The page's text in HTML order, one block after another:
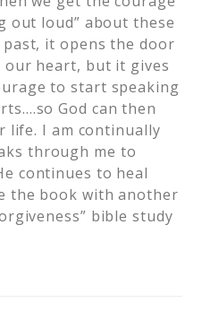
out loud” about these
it opens the door
heart, but it gives
to start speaking
God can then
life. I am continually
through me to
continues to heal
the book with another
bible study